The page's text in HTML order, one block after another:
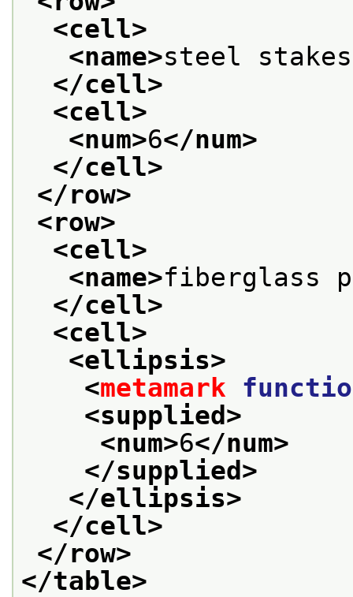
<cell>
<name>steel stakes
</cell>
<cell>
<num>6</num>
</cell>
</row>
<row>
<cell>
<name>fiberglass
</cell>
<cell>
<ellipsis>
<metamark
<supplied>
<num>6</num>
</supplied>
</ellipsis>
</cell>
</row>
</table>